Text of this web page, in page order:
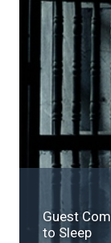
Guest
to Sleep